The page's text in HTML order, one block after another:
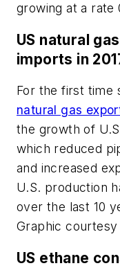
growing at a rate
US natural
imports in
For the first time
natural gas
the growth of
which reduced
and increased
U.S. production
over the last 10
Graphic courtesy
US ethane